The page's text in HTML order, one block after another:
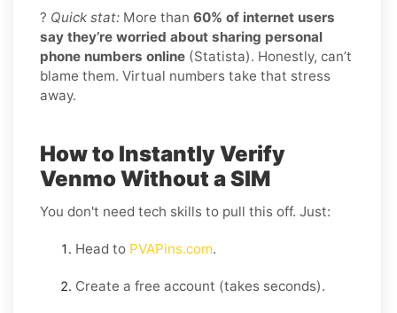
? Quick stat: More than 60% of internet users
say they’re worried about sharing personal
phone numbers online (Statista). Honestly, can’t
blame them. Virtual numbers take that stress
away.
How to Instantly Verify
Venmo Without a SIM
You don't need tech skills to pull this off. Just:
Head to PVAPins.com.
Create a free account (takes seconds).